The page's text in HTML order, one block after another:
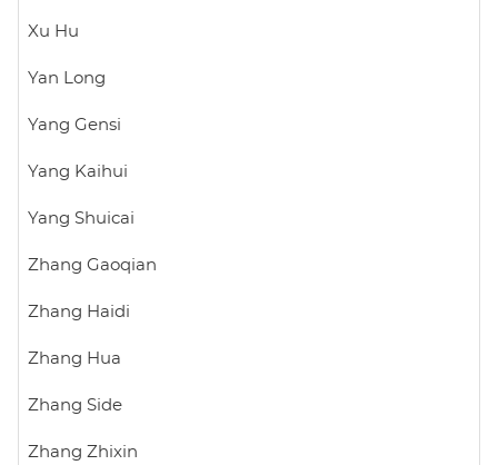
Xu Hu
Yan Long
Yang Gensi
Yang Kaihui
Yang Shuicai
Zhang Gaoqian
Zhang Haidi
Zhang Hua
Zhang Side
Zhang Zhixin